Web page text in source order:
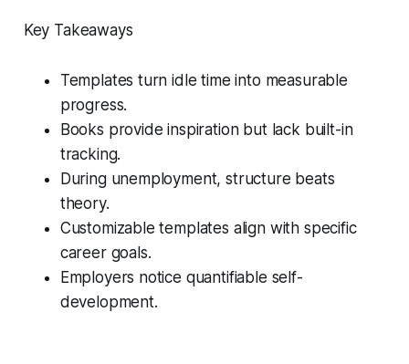
Key Takeaways
Templates turn idle time into measurable
progress.
Books provide inspiration but lack built-in
tracking.
During unemployment, structure beats
theory.
Customizable templates align with specific
career goals.
Employers notice quantifiable self-
development.